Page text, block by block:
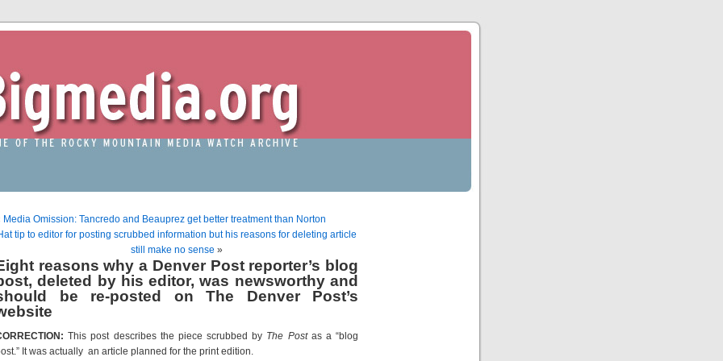
Media Omission: Tancredo and Beauprez get better treatment than Norton
tip to editor for posting scrubbed information but his reasons for deleting article
still make no sense »
reasons why a Denver Post reporter’s blog
deleted by his editor, was newsworthy and
be re-posted on The Denver Post’s
This post describes the piece scrubbed by The Postas a “blog
It was actually an article planned for the print edition.